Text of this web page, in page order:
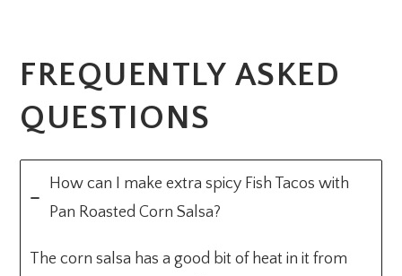
FREQUENTLY ASKED
QUESTIONS
How can I make extra spicy Fish Tacos with
Pan Roasted Corn Salsa?
The corn salsa has a good bit of heat in it from